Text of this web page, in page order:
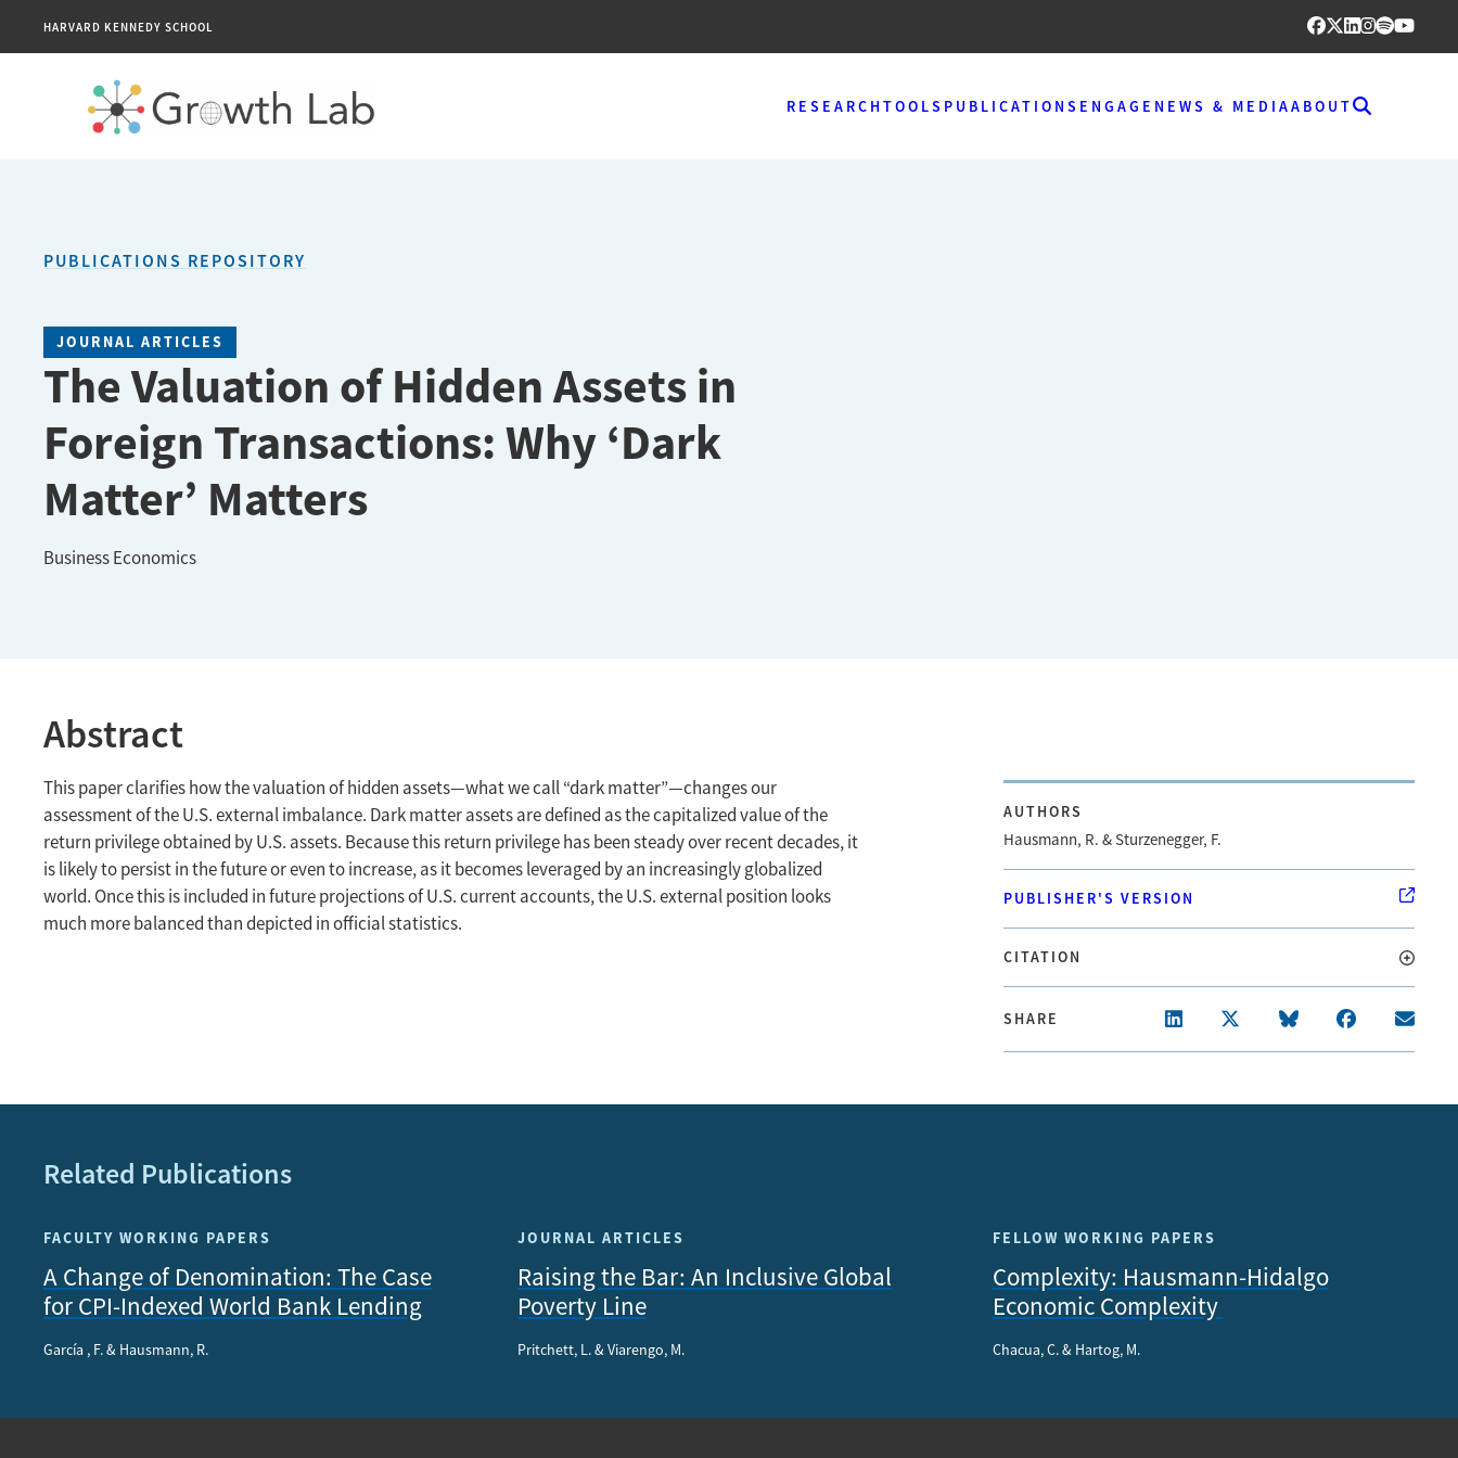
HARVARD KENNEDY SCHOOL
RESEARCHTOOLS PUBLICATIONS ENGAGE NEWS & MEDIAABOUT
PUBLICATIONS REPOSITORY
JOURNAL ARTICLES
The Valuation of Hidden Assets in
Foreign Transactions: Why ‘Dark
Matter’ Matters
Business Economics
Abstract
This paper clarifies how the valuation of hidden assets—what we call “dark matter”—changes our
assessment of the U.S. external imbalance. Dark matter assets are defined as the capitalized value of the
return privilege obtained by U.S. assets. Because this return privilege has been steady over recent decades, it
is likely to persist in the future or even to increase, as it becomes leveraged by an increasingly globalized
world. Once this is included in future projections of U.S. current accounts, the U.S. external position looks
much more balanced than depicted in official statistics.
AUTHORS
Hausmann, R. & Sturzenegger, F.
PUBLISHER'S VERSION
CITATION
SHARE
Related Publications
FACULTY WORKING PAPERS
A Change of Denomination: The Case
for CPI-Indexed World Bank Lending
García , F. & Hausmann, R.
JOURNAL ARTICLES
Raising the Bar: An Inclusive Global
Poverty Line
Pritchett, L. & Viarengo, M.
FELLOW WORKING PAPERS
Complexity: Hausmann-Hidalgo
Economic Complexity
Chacua, C. & Hartog, M.